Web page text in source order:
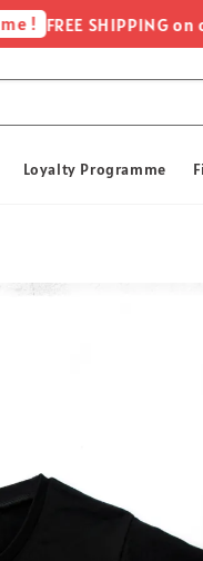
FREE SHIPPING on
Loyalty Programme